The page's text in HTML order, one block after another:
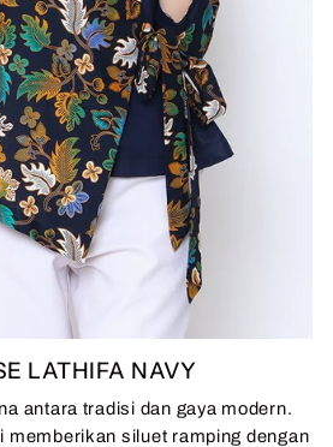
LATHIFA NAVY
antara tradisi dan gaya modern.
memberikan siluet ramping dengan